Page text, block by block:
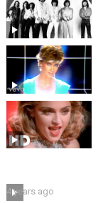
4 years ago